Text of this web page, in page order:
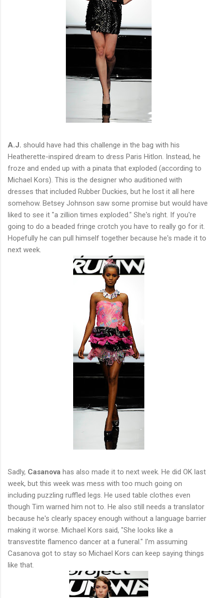
A.J. should have had this challenge in the bag with his
Heatherette-inspired dream to dress Paris Hitlon. Instead, he
froze and ended up with a pinata that exploded (according to
Michael Kors). This is the designer who auditioned with
dresses that included Rubber Duckies, but he lost it all here
somehow. Betsey Johnson saw some promise but would have
liked to see it "a zillion times exploded." She's right. If you're
going to do a beaded fringe crotch you have to really go for it.
Hopefully he can pull himself together because he's made it to
next week.
Sadly, Casanova has also made it to next week. He did OK last
week, but this week was mess with too much going on
including puzzling ruffled legs. He used table clothes even
though Tim warned him not to. He also still needs a translator
because he's clearly spacey enough without a language barrier
making it worse. Michael Kors said, "She looks like a
transvestite flamenco dancer at a funeral." I'm assuming
Casanova got to stay so Michael Kors can keep saying things
like that.